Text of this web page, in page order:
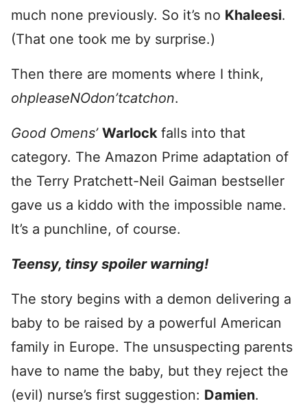
much none previously. So it’s no Khaleesi.
(That one took me by surprise.)
Then there are moments where I think,
ohpleaseNOdon’tcatchon.
Good Omens’ Warlock falls into that
category. The Amazon Prime adaptation of
the Terry Pratchett-Neil Gaiman bestseller
gave us a kiddo with the impossible name.
It’s a punchline, of course.
Teensy, tinsy spoiler warning!
The story begins with a demon delivering a
baby to be raised by a powerful American
family in Europe. The unsuspecting parents
have to name the baby, but they reject the
(evil) nurse’s first suggestion: Damien.